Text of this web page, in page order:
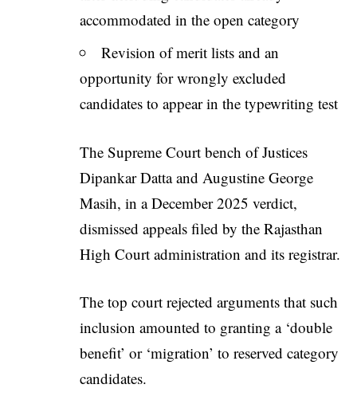
accommodated in the open category
Revision of merit lists and an
opportunity for wrongly excluded
candidates to appear in the typewriting test
The Supreme Court bench of Justices
Dipankar Datta and Augustine George
Masih, in a December 2025 verdict,
dismissed appeals filed by the Rajasthan
High Court administration and its registrar.
The top court rejected arguments that such
inclusion amounted to granting a ‘double
benefit’ or ‘migration’ to reserved category
candidates.